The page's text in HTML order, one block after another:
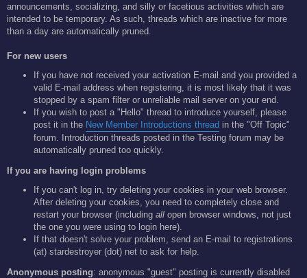
announcements, socializing, and silly or facetious activities which are
intended to be temporary. As such, threads which are inactive for more
than a day are automatically pruned.
For new users
If you have not received your activation E-mail and you provided a
valid E-mail address when registering, it is most likely that it was
stopped by a spam filter or unreliable mail server on your end.
If you wish to post a "Hello" thread to introduce yourself, please
post it in the New Member Introductions thread in the "Off Topic"
forum. Introduction threads posted in the Testing forum may be
automatically pruned too quickly.
If you are having login problems
If you can't log in, try deleting your cookies in your web browser.
After deleting your cookies, you need to completely close and
restart your browser (including all open browser windows, not just
the one you were using to login here).
If that doesn't solve your problem, send an E-mail to registrations
(at) stardestroyer (dot) net to ask for help.
Anonymous posting: anonymous "guest" posting is currently disabled